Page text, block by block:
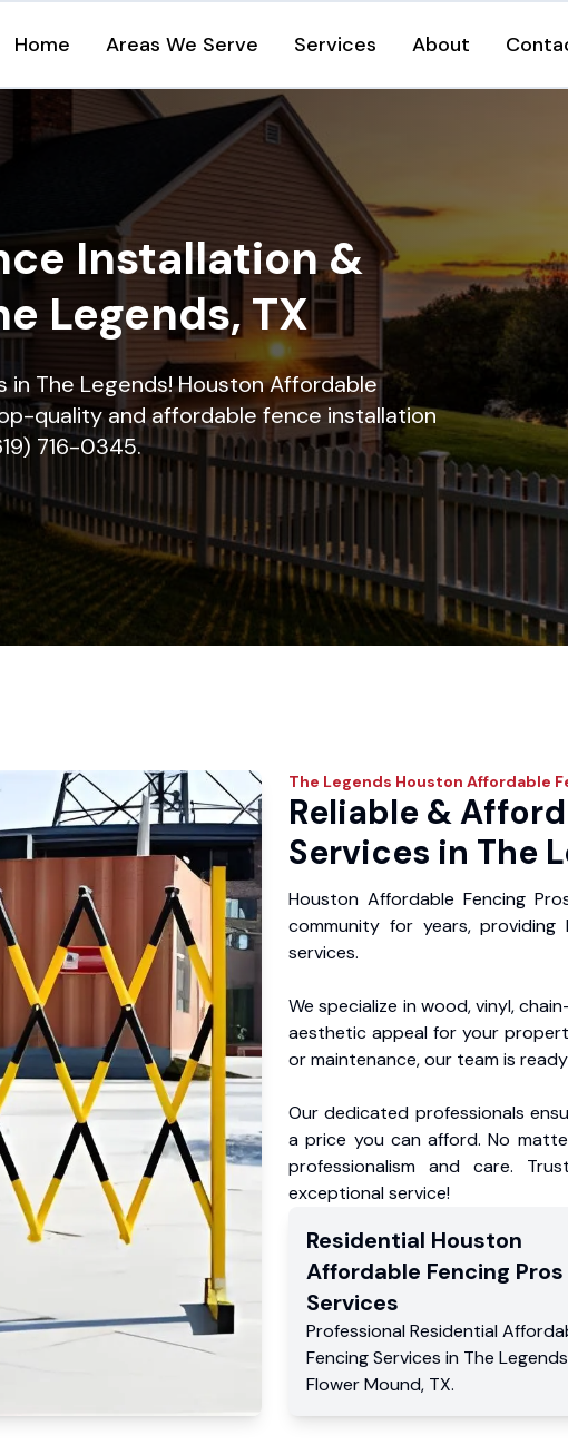
Home Areas We Serve Services About
Installation &
Legends, TX
in The Legends! Houston Affordable
quality and affordable fence installation
716-0345.
The Legends Houston Affordable
Reliable &
Services in The
Houston Affordable Fencing
community for years,
services.
We specialize in wood, vinyl,
aesthetic appeal for your
or maintenance, our team is
Our dedicated professionals
a price you can afford. No
professionalism and care.
exceptional service!
Residential Houston
Affordable Fencing Pros
Services
Professional Residential
Fencing Services in The Legends
Flower Mound, TX.